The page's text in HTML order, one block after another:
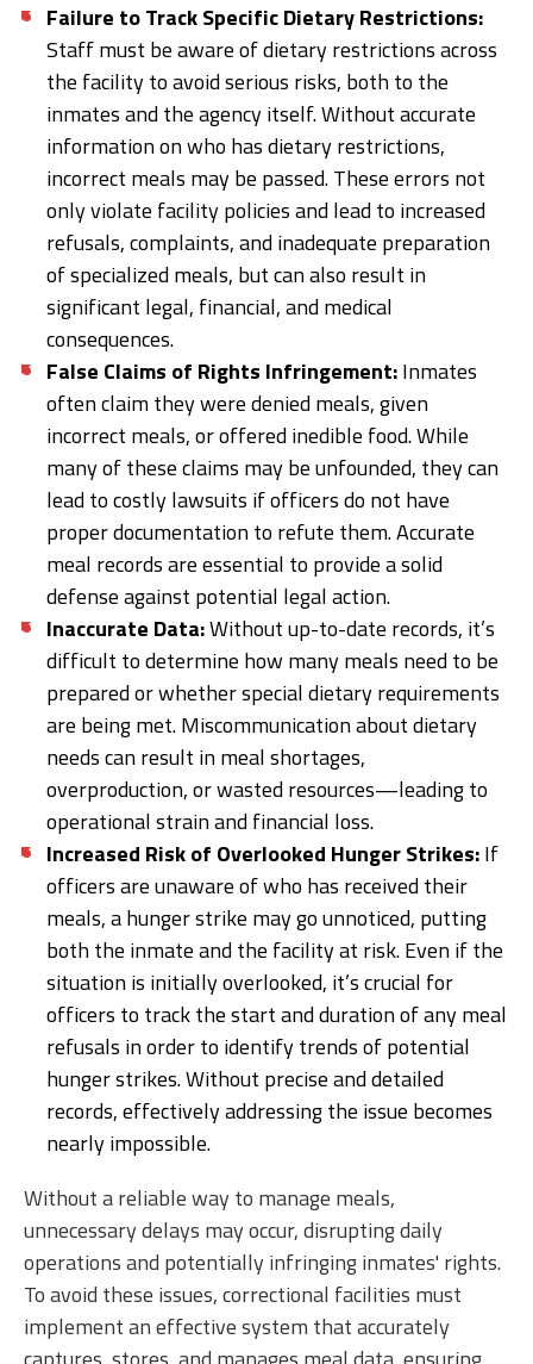
Failure to Track Specific Dietary Restrictions:
Staff must be aware of dietary restrictions across
the facility to avoid serious risks, both to the
inmates and the agency itself. Without accurate
information on who has dietary restrictions,
incorrect meals may be passed. These errors not
only violate facility policies and lead to increased
refusals, complaints, and inadequate preparation
of specialized meals, but can also result in
significant legal, financial, and medical
consequences.
False Claims of Rights Infringement:Inmates
often claim they were denied meals, given
incorrect meals, or offered inedible food. While
many of these claims may be unfounded, they can
lead to costly lawsuits if officers do not have
proper documentation to refute them. Accurate
meal records are essential to provide a solid
defense against potential legal action.
Inaccurate Data:Without up-to-date records, it’s
difficult to determine how many meals need to be
prepared or whether special dietary requirements
are being met. Miscommunication about dietary
needs can result in meal shortages,
overproduction, or wasted resources—leading to
operational strain and financial loss.
Increased Risk of Overlooked Hunger Strikes:If
officers are unaware of who has received their
meals, a hunger strike may go unnoticed, putting
both the inmate and the facility at risk. Even if the
situation is initially overlooked, it’s crucial for
officers to track the start and duration of any meal
refusals in order to identify trends of potential
hunger strikes. Without precise and detailed
records, effectively addressing the issue becomes
nearly impossible.
Without a reliable way to manage meals,
unnecessary delays may occur, disrupting daily
operations and potentially infringing inmates' rights.
To avoid these issues, correctional facilities must
implement an effective system that accurately